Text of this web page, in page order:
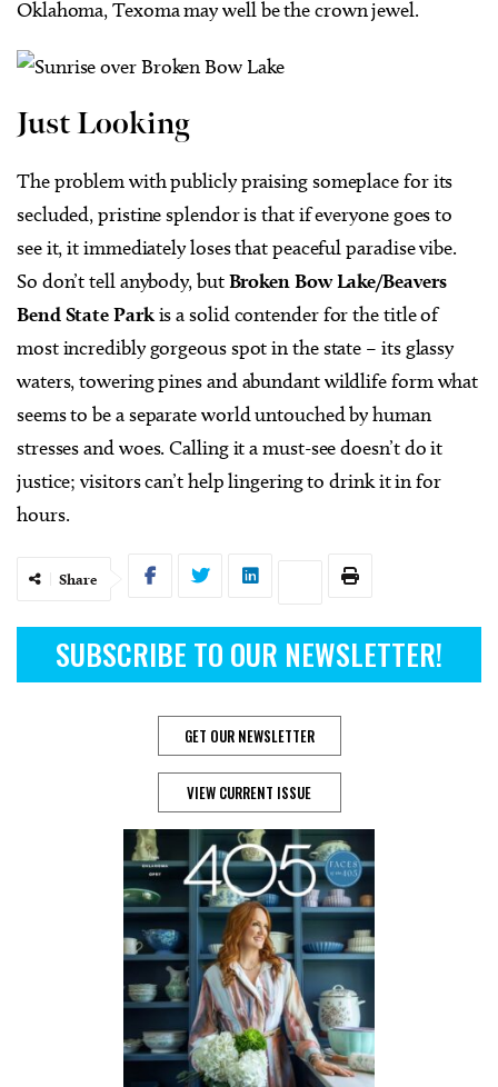
Oklahoma, Texoma may well be the crown jewel.
Just Looking
The problem with publicly praising someplace for its
secluded, pristine splendor is that if everyone goes to
see it, it immediately loses that peaceful paradise vibe.
So don’t tell anybody, butBroken Bow Lake/Beavers
Bend State Parkis a solid contender for the title of
most incredibly gorgeous spot in the state – its glassy
waters, towering pines and abundant wildlife form what
seems to be a separate world untouched by human
stresses and woes. Calling it a must-see doesn’t do it
justice; visitors can’t help lingering to drink it in for
hours.
Share
SUBSCRIBE TO OUR NEWSLETTER!
GET OUR NEWSLETTER
VIEW CURRENT ISSUE